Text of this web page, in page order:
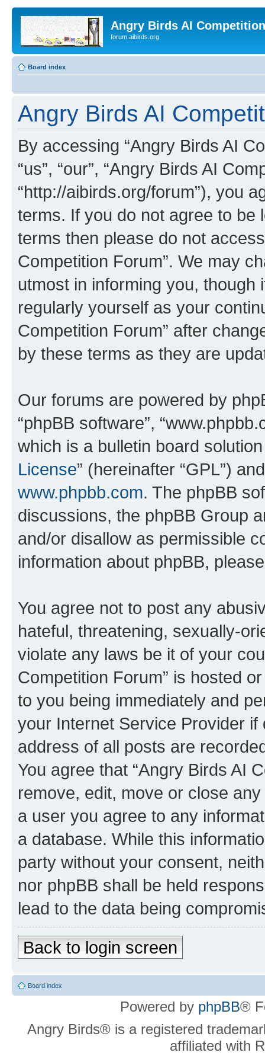
Angry Birds AI
forum.aibirds.org
Board index
Angry Birds AI
By accessing “Angry Birds AI
“us”, “our”, “Angry Birds AI
“http://aibirds.org/forum”), you
terms. If you do not agree to be
terms then please do not
Competition Forum”. We may
utmost in informing you,
regularly yourself as your
Competition Forum” after
by these terms as they are
Our forums are powered by
“phpBB software”,
which is a bulletin board
License” (hereinafter “GPL”)
www.phpbb.com. The phpBB
discussions, the phpBB Group
and/or disallow as permissible
information about phpBB,
You agree not to post any
hateful, threatening, sexually-
violate any laws be it of your
Competition Forum” is hosted
to you being immediately and
your Internet Service Provider
address of all posts are
You agree that “Angry Birds AI
remove, edit, move or close
a user you agree to any
a database. While this
party without your consent,
nor phpBB shall be held
lead to the data being
Back to login screen
Board index
Powered by phpBB®
Angry Birds® is a registered
affiliated with